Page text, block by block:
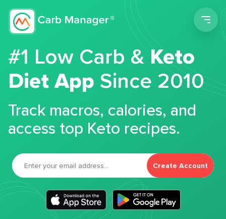
#1 Low Carb &Keto
Diet App Since 2010
Track macros, calories, and
access top Keto recipes.
Create Account